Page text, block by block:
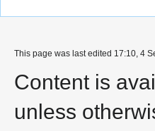
This page was last edited 17:10, 4
Content is
unless